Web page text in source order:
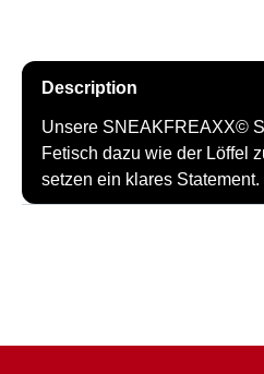
Description
Unsere SNEAKFREAXX©
Fetisch dazu wie der Löffel
setzen ein klares